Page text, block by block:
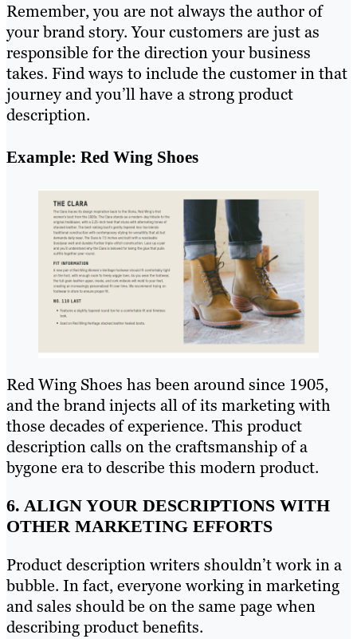
Remember, you are not always the author of
your brand story. Your customers are just as
responsible for the direction your business
takes. Find ways to include the customer in that
journey and you’ll have a strong product
description.
Example: Red Wing Shoes
Red Wing Shoes has been around since 1905,
and the brand injects all of its marketing with
those decades of experience. This product
description calls on the craftsmanship of a
bygone era to describe this modern product.
6. ALIGN YOUR DESCRIPTIONS WITH
OTHER MARKETING EFFORTS
Product description writers shouldn’t work in a
bubble. In fact, everyone working in marketing
and sales should be on the same page when
describing product benefits.